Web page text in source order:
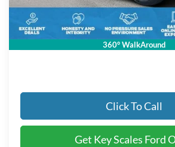
360° WalkAround
Electronic Registration Fees:
Key Scales Ford Price:
Click To Call
Get Key Scales Ford